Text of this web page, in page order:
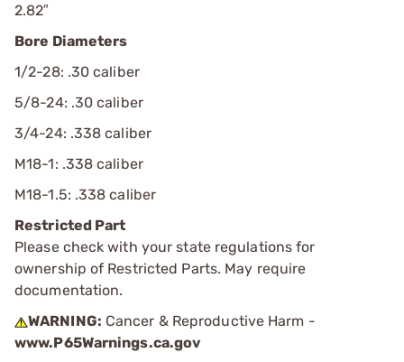
2.82″
Bore Diameters
1/2-28: .30 caliber
5/8-24: .30 caliber
3/4-24: .338 caliber
M18-1: .338 caliber
M18-1.5: .338 caliber
Restricted Part
Please check with your state regulations for
ownership of Restricted Parts. May require
documentation.
WARNING: Cancer & Reproductive Harm -
www.P65Warnings.ca.gov